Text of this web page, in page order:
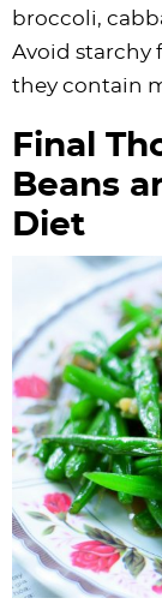
broccoli,
Avoid starchy
they contain
Final
Beans
Diet